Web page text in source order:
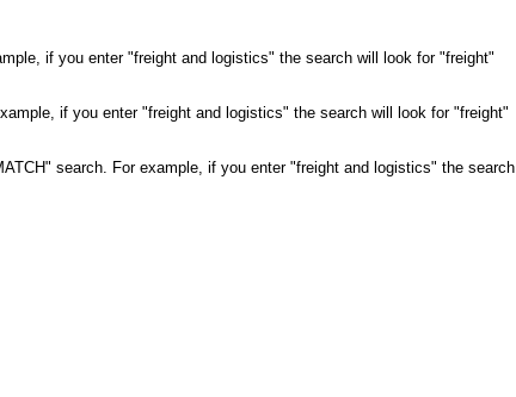
if you enter "freight and logistics" the search will look for "freight"
if you enter "freight and logistics" the search will look for "freight"
search. For example, if you enter "freight and logistics" the search